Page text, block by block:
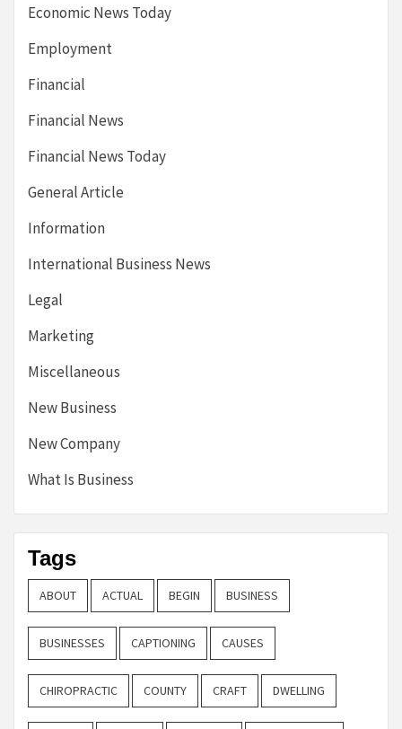
Economic News Today
Employment
Financial
Financial News
Financial News Today
General Article
Information
International Business News
Legal
Marketing
Miscellaneous
New Business
New Company
What Is Business
Tags
ABOUT ACTUAL BEGIN BUSINESS
BUSINESSES CAPTIONING CAUSES
CHIROPRACTIC COUNTY CRAFT DWELLING